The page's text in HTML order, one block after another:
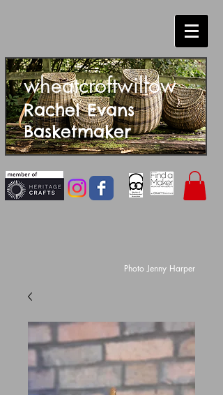
wheatcroftwillow
Rachel Evans
Basketmaker
Photo Jenny Harper